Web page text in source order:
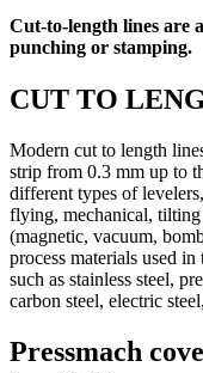
Cut-to-length lines are
punching or stamping.
CUT TO
Modern cut to length
strip from 0.3 mm up to
different types of
flying, mechanical, tilting
(magnetic, vacuum,
process materials used
such as stainless steel,
carbon steel, electric
Pressmach